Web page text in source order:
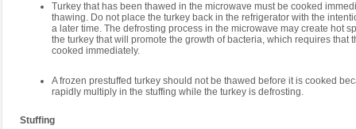
Turkey that has been thawed in the microwave must be cooked
thawing. Do not place the turkey back in the refrigerator with the
a later time. The defrosting process in the microwave may create hot
the turkey that will promote the growth of bacteria, which requires that
cooked immediately.
A frozen prestuffed turkey should not be thawed before it is cooked
rapidly multiply in the stuffing while the turkey is defrosting.
Stuffing